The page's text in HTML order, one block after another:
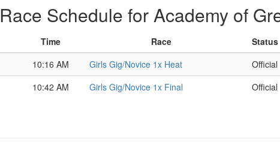
Race Schedule for Academy of
Time Race Status
10:16 AM Girls Gig/Novice 1x Heat Official
10:42 AM Girls Gig/Novice 1x Final Official